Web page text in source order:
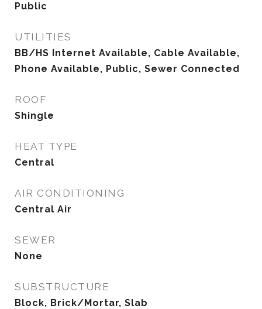
Public
UTILITIES
BB/HS Internet Available, Cable Available,
Phone Available, Public, Sewer Connected
ROOF
Shingle
HEAT TYPE
Central
AIR CONDITIONING
Central Air
SEWER
None
SUBSTRUCTURE
Block, Brick/Mortar, Slab